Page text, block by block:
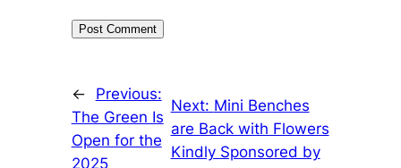
←
Previous:
The Green Is
Open for the
2025
Next: Mini Benches
are Back with Flowers
Kindly Sponsored by